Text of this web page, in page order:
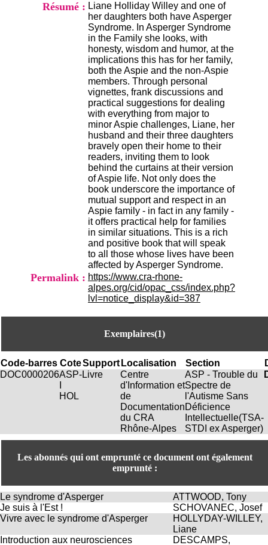
Résumé : Liane Holliday Willey and one of
her daughters both have Asperger
Syndrome. In Asperger Syndrome
in the Family she looks, with
honesty, wisdom and humor, at the
implications this has for her family,
both the Aspie and the non-Aspie
members. Through personal
vignettes, frank discussions and
practical suggestions for dealing
with everything from major to
minor Aspie challenges, Liane, her
husband and their three daughters
bravely open their home to their
readers, inviting them to look
behind the curtains at their version
of Aspie life. Not only does the
book underscore the importance of
mutual support and respect in an
Aspie family - in fact in any family -
it offers practical help for families
in similar situations. This is a rich
and positive book that will speak
to all those whose lives have been
affected by Asperger Syndrome.
Permalink : https://www.cra-rhone-
alpes.org/cid/opac_css/index.php?
lvl=notice_display&id=387
Exemplaires(1)
Code-barres CoteSupport Localisation Section
DOC0000206ASP-
HOL
Livre
Centre
d'Information et
de
Documentation
du CRA
Rhône-Alpes
ASP - Trouble du
Spectre de
l'Autisme Sans
Déficience
Intellectuelle(TSA-
STDI ex Asperger)
Les abonnés qui ont emprunté ce document ont également
emprunté :
Le syndrome d'Asperger
ATTWOOD, Tony
Je suis à l'Est !
SCHOVANEC, Josef
Vivre avec le syndrome d'Asperger
HOLLYDAY-WILLEY,
Liane
Introduction aux neurosciences
DESCAMPS,
i
o
n
d
u
C
R
A
R
h
ô
n
e
-
A
l
p
e
s
C
e
n
t
r
e
H
o
s
p
i
e
i
a
e
r
b
t